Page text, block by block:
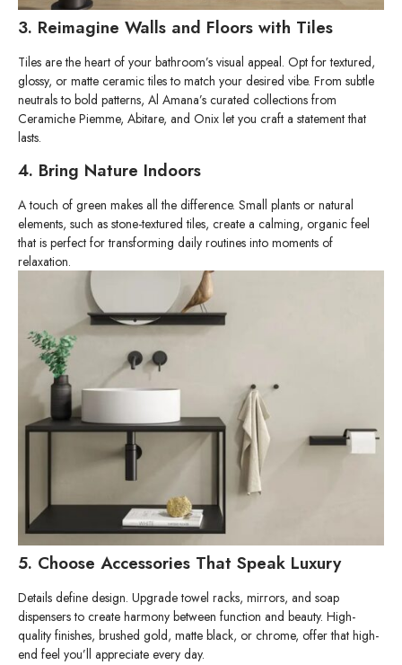
3. Reimagine Walls and Floors with Tiles
Tiles are the heart of your bathroom’s visual appeal. Opt for textured,
glossy, or matte ceramic tiles to match your desired vibe. From subtle
neutrals to bold patterns, Al Amana’s curated collections from
Ceramiche Piemme, Abitare, and Onix let you craft a statement that
lasts.
4. Bring Nature Indoors
A touch of green makes all the difference. Small plants or natural
elements, such as stone-textured tiles, create a calming, organic feel
that is perfect for transforming daily routines into moments of
relaxation.
5. Choose Accessories That Speak Luxury
Details define design. Upgrade towel racks, mirrors, and soap
dispensers to create harmony between function and beauty. High-
quality finishes, brushed gold, matte black, or chrome, offer that high-
end feel you’ll appreciate every day.